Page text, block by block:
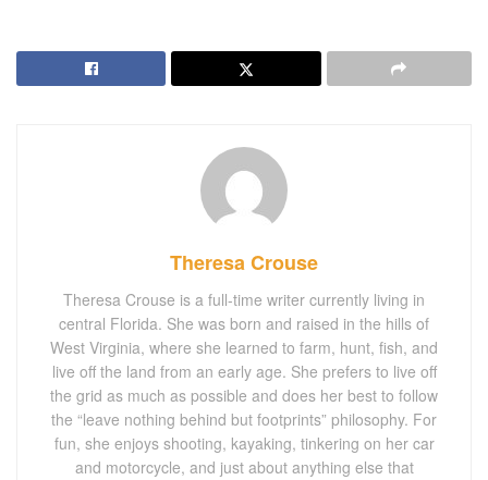
Theresa Crouse
Theresa Crouse is a full-time writer currently living in
central Florida. She was born and raised in the hills of
West Virginia, where she learned to farm, hunt, fish, and
live off the land from an early age. She prefers to live off
the grid as much as possible and does her best to follow
the “leave nothing behind but footprints” philosophy. For
fun, she enjoys shooting, kayaking, tinkering on her car
and motorcycle, and just about anything else that